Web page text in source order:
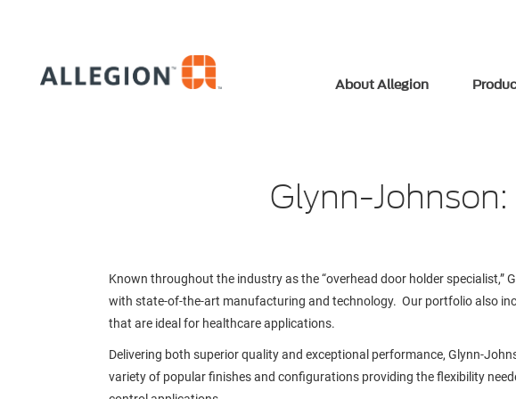
About Allegion
Glynn-
Known throughout the industry as the “overhead door holder specialist,”
with state-of-the-art manufacturing and technology. Our portfolio also
that are ideal for healthcare applications.
Delivering both superior quality and exceptional performance, Glynn-
variety of popular finishes and configurations providing the flexibility